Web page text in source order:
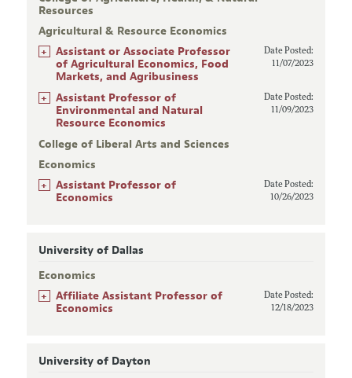
Resources
Agricultural & Resource Economics
+
Assistant or Associate Professor
of Agricultural Economics, Food
Markets, and Agribusiness
Date Posted:
11/07/2023
+
Assistant Professor of
Environmental and Natural
Resource Economics
Date Posted:
11/09/2023
College of Liberal Arts and Sciences
Economics
+
Assistant Professor of
Economics
Date Posted:
10/26/2023
University of Dallas
Economics
+
Affiliate Assistant Professor of
Economics
Date Posted:
12/18/2023
University of Dayton